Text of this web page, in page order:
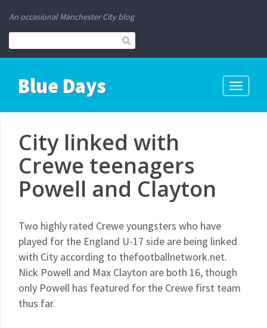
An occasional Manchester City blog
Toggle
Blue Days
City linked with
Crewe teenagers
Powell and Clayton
Two highly rated Crewe youngsters who have
played for the England U-17 side are being linked
with City according to thefootballnetwork.net.
Nick Powell and Max Clayton are both 16, though
only Powell has featured for the Crewe first team
thus far.